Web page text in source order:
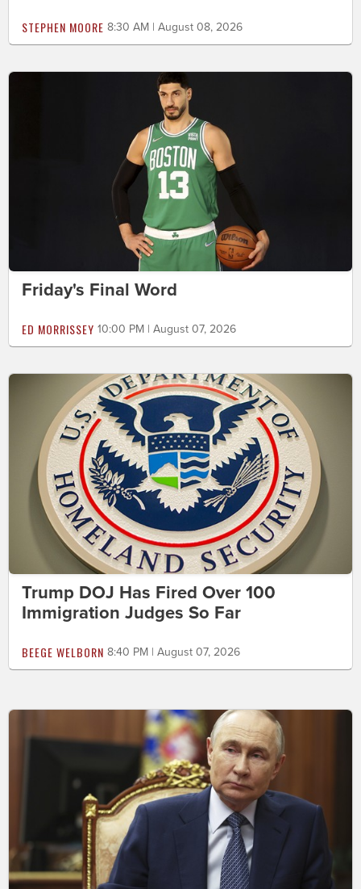
STEPHEN MOORE 8:30 AM | August 08, 2026
Friday's Final Word
ED MORRISSEY 10:00 PM | August 07, 2026
Trump DOJ Has Fired Over 100
Immigration Judges So Far
BEEGE WELBORN 8:40 PM | August 07, 2026